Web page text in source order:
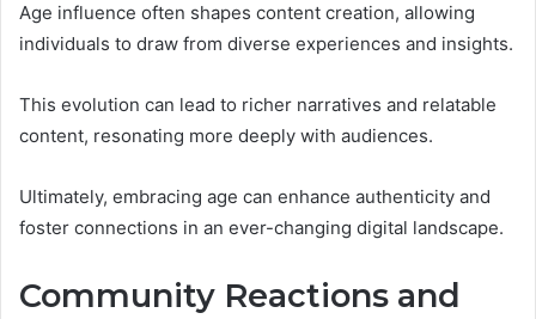
Age influence often shapes content creation, allowing
individuals to draw from diverse experiences and insights.
This evolution can lead to richer narratives and relatable
content, resonating more deeply with audiences.
Ultimately, embracing age can enhance authenticity and
foster connections in an ever-changing digital landscape.
Community Reactions and